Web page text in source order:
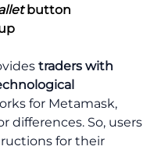
button
traders with
for Metamask,
differences. So, users
for their